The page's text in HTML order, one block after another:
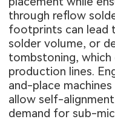
through reflow
footprints can lead
solder volume, or
tombstoning,
production lines.
and-place
allow self-
demand for sub-